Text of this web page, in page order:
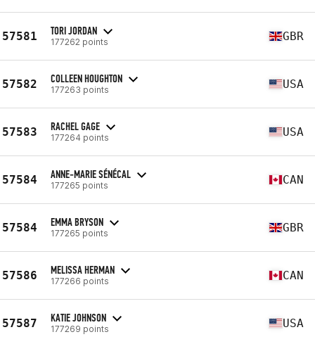
57581 TORI JORDAN
177262 points GBR
57582 COLLEEN HOUGHTON
177263 points USA
57583 RACHEL GAGE
177264 points USA
57584 ANNE-MARIE SÉNÉCAL
177265 points CAN
57584 EMMA BRYSON
177265 points GBR
57586 MELISSA HERMAN
177266 points CAN
57587 KATIE JOHNSON
177269 points USA